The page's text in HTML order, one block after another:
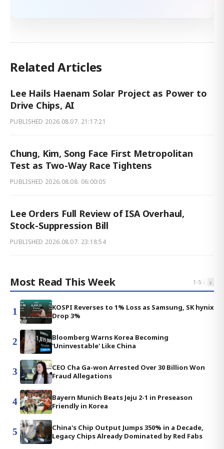
Related Articles
Lee Hails Haenam Solar Project as Power to
Drive Chips, AI
PUBLISHED 2026.08.07. 21:17:21
Chung, Kim, Song Face First Metropolitan
Test as Two-Way Race Tightens
PUBLISHED 2026.08.08. 06:00:05
Lee Orders Full Review of ISA Overhaul,
Stock-Suppression Bill
PUBLISHED 2026.08.07. 23:18:54
Most Read This Week 1-5 ‹ ›
1
KOSPI Reverses to 1% Loss as Samsung, SK hynix
Drop 3%
2
Bloomberg Warns Korea Becoming
'Uninvestable' Like China
3
CEO Cha Ga-won Arrested Over 30 Billion Won
Fraud Allegations
4
Bayern Munich Beats Jeju 2-1 in Preseason
Friendly in Korea
5
China's Chip Output Jumps 350% in a Decade,
Legacy Chips Already Dominated by Red Fabs